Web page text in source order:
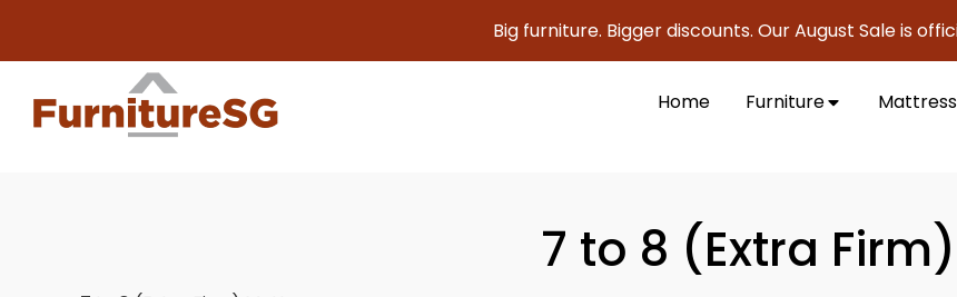
Big furniture. Bigger discounts. Our August Sale is officially
Home Furniture Mattress
7 to 8 (Extra Firm)